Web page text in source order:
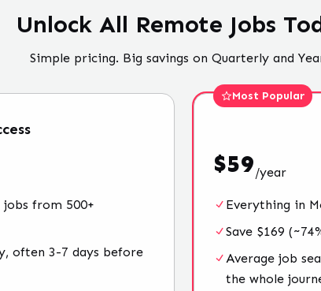
Unlock All Remote Jobs
Simple pricing. Big savings on Quarterly and
from 500+
often 3-7 days before
Most Popular
$59/year
Everything in
Save $169
Average job
the whole